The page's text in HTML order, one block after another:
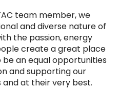
team member, we
and diverse nature of
the passion, energy
create a great place
be an equal opportunities
and supporting our
at their very best.